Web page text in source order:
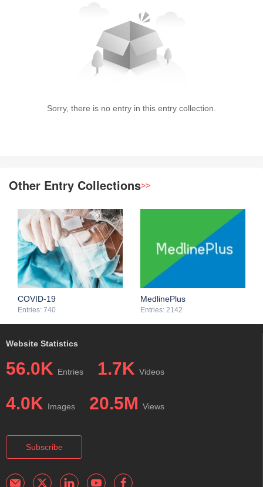
Sorry, there is no entry in this entry collection.
Other Entry Collections>>
COVID-19
Entries: 740
MedlinePlus
Entries: 2142
Website Statistics
56.0K Entries 1.7K Videos
4.0K Images 20.5M Views
Subscribe